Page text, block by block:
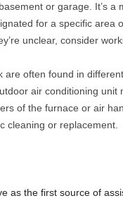
or garage. It’s a
for a specific area
unclear, consider
are often found in
air conditioning unit
of the furnace or air
cleaning or replacement.
as the first source of